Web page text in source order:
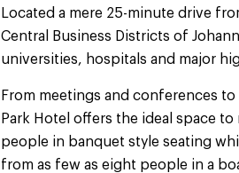
Located a mere 25-minute drive
Central Business Districts of
universities, hospitals and major
From meetings and conferences
Park Hotel offers the ideal space
people in banquet style seating
from as few as eight people in a